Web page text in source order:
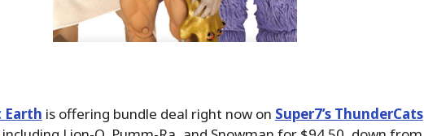
is offering bundle deal right now on Super7’s ThunderCats